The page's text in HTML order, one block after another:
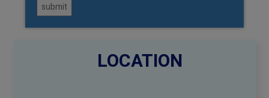
submit
LOCATION